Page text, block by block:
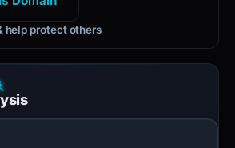
help protect others